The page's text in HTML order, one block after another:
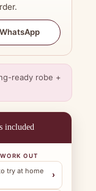
WhatsApp
ready robe +
included
OUT
try at home
›